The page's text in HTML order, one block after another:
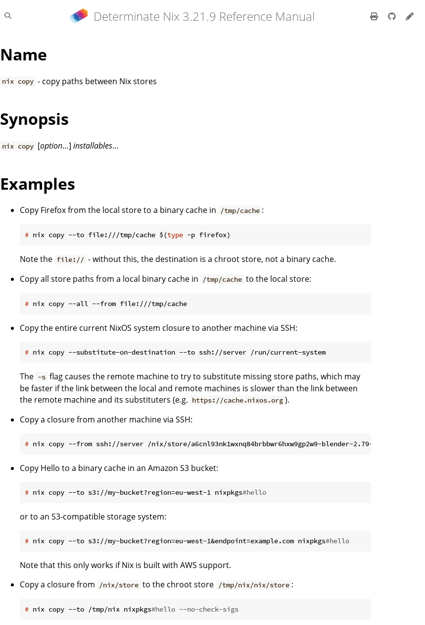
Determinate Nix 3.21.9 Reference Manual
Name
nix copy - copy paths between Nix stores
Synopsis
nix copy [option…]installables…
Examples
Copy Firefox from the local store to a binary cache in /tmp/cache :
# nix copy --to file:///tmp/cache $(type -p firefox)
Note the file:// - without this, the destination is a chroot store, not a binary cache.
Copy all store paths from a local binary cache in
/tmp/cache to the local store:
# nix copy --all --from file:///tmp/cache
Copy the entire current NixOS system closure to another machine via SSH:
# nix copy --substitute-on-destination --to ssh://server /run/current-system
The -s flag causes the remote machine to try to substitute missing store paths, which may
be faster if the link between the local and remote machines is slower than the link between
the remote machine and its substituters (e.g. https://cache.nixos.org ).
Copy a closure from another machine via SSH:
# nix copy --from ssh://server /nix/store/a6cnl93nk1wxnq84brbbwr6hxw9gp2w9-blender-2.79-rc2
Copy Hello to a binary cache in an Amazon S3 bucket:
# nix copy --to s3://my-bucket?region=eu-west-1 nixpkgs#hello
or to an S3-compatible storage system:
# nix copy --to s3://my-bucket?region=eu-west-1&endpoint=example.com nixpkgs#hello
Note that this only works if Nix is built with AWS support.
Copy a closure from
/nix/store to the chroot store /tmp/nix/nix/store :
# nix copy --to /tmp/nix nixpkgs#hello --no-check-sigs